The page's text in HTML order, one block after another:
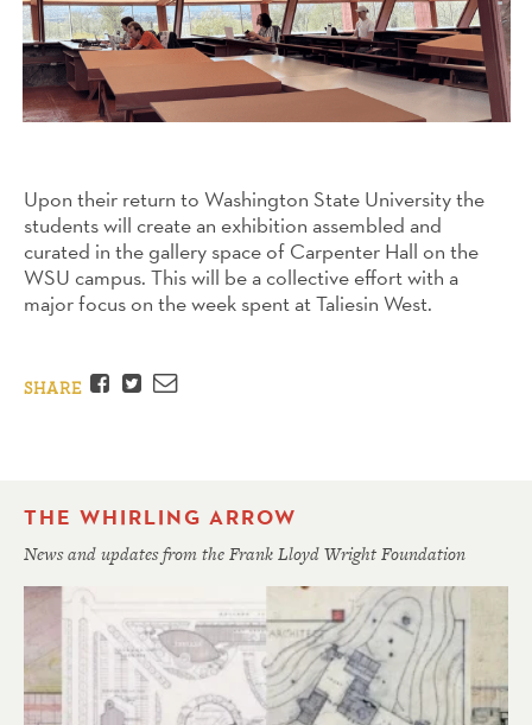
Upon their return to Washington State University the
students will create an exhibition assembled and
curated in the gallery space of Carpenter Hall on the
WSU campus. This will be a collective effort with a
major focus on the week spent at Taliesin West.
SHARE Facebook
TwitterEmail
THE WHIRLING ARROW
News and updates from the Frank Lloyd Wright Foundation